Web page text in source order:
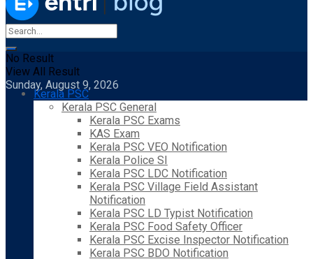
No Result
View All Result
Sunday, August 9, 2026
Kerala PSC
Kerala PSC General
Kerala PSC Exams
KAS Exam
Kerala PSC VEO Notification
Kerala Police SI
Kerala PSC LDC Notification
Kerala PSC Village Field Assistant
Notification
Kerala PSC LD Typist Notification
Kerala PSC Food Safety Officer
Kerala PSC Excise Inspector Notification
Kerala PSC BDO Notification